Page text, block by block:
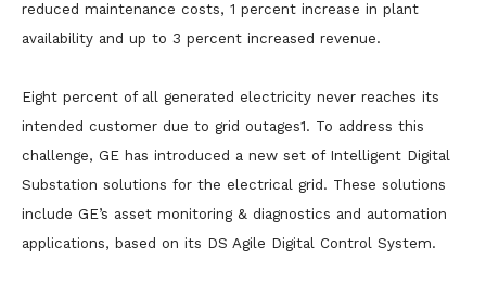
reduced maintenance costs, 1 percent increase in plant
availability and up to 3 percent increased revenue.
Eight percent of all generated electricity never reaches its
intended customer due to grid outages1. To address this
challenge, GE has introduced a new set of Intelligent Digital
Substation solutions for the electrical grid. These solutions
include GE’s asset monitoring & diagnostics and automation
applications, based on its DS Agile Digital Control System.